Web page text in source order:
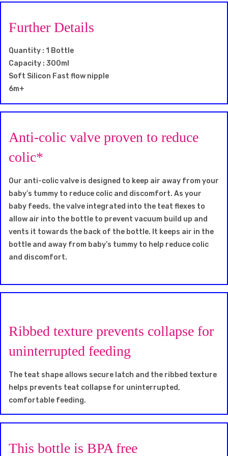
Further Details
Quantity : 1 Bottle
Capacity : 300ml
Soft Silicon Fast flow nipple
6m+
Anti-colic valve proven to reduce
colic*
Our anti-colic valve is designed to keep air away from your
baby’s tummy to reduce colic and discomfort. As your
baby feeds, the valve integrated into the teat flexes to
allow air into the bottle to prevent vacuum build up and
vents it towards the back of the bottle. It keeps air in the
bottle and away from baby’s tummy to help reduce colic
and discomfort.
Ribbed texture prevents collapse for
uninterrupted feeding
The teat shape allows secure latch and the ribbed texture
helps prevents teat collapse for uninterrupted,
comfortable feeding.
This bottle is BPA free